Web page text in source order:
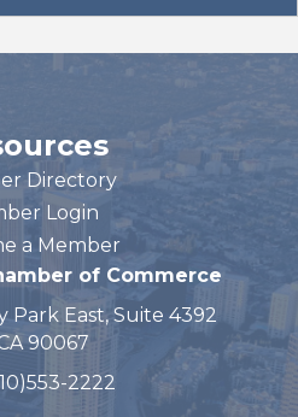
Directory
Login
a Member
of Commerce
Park East, Suite 4392
90067
number2222